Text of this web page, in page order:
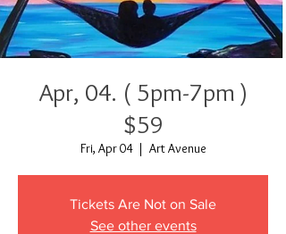
Apr, 04. ( 5pm-7pm )
$59
Fri, Apr 04
  |
Art Avenue
Tickets Are Not on Sale
See other events